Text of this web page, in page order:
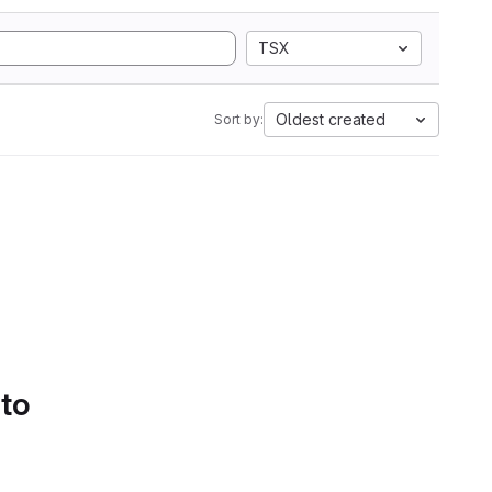
TSX
Sort by: Oldest created